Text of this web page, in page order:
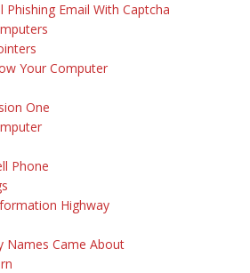
Phishing Email With Captcha
Your Computer
One
Phone
Highway
Names Came About